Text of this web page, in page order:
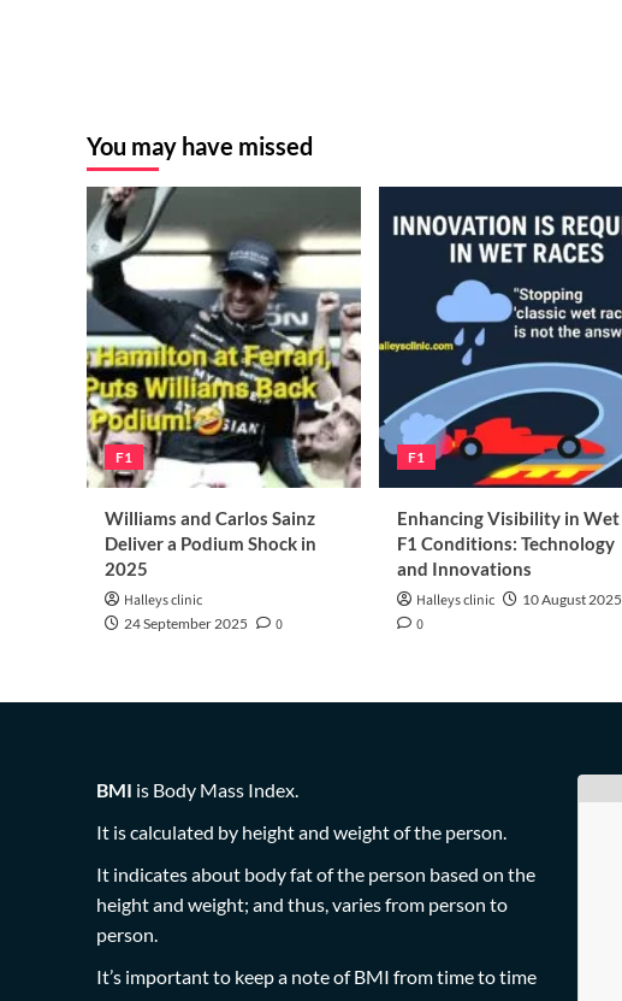
You may have missed
F1
Williams and Carlos Sainz
Deliver a Podium Shock in
2025
Halleys clinic
24 September 2025 0
F1
Enhancing Visibility in Wet
F1 Conditions: Technology
and Innovations
Halleys clinic 10 August 2025
0
BMI is Body Mass Index.
It is calculated by height and weight of the person.
It indicates about body fat of the person based on the
height and weight; and thus, varies from person to
person.
It’s important to keep a note of BMI from time to time